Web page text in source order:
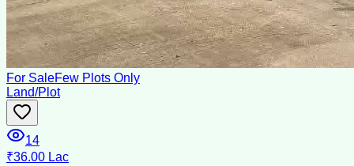
For SaleFew Plots Only
Land/Plot
14
₹36.00 Lac